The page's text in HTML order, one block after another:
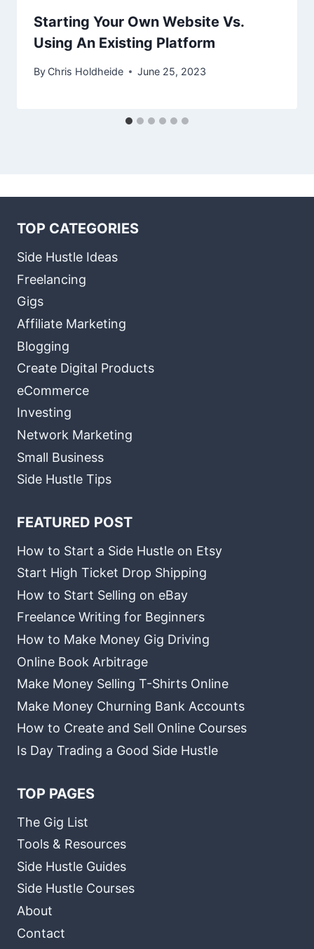
Starting Your Own Website Vs.
Using An Existing Platform
By Chris Holdheide June 25, 2023
TOP CATEGORIES
Side Hustle Ideas
Freelancing
Gigs
Affiliate Marketing
Blogging
Create Digital Products
eCommerce
Investing
Network Marketing
Small Business
Side Hustle Tips
FEATURED POST
How to Start a Side Hustle on Etsy
Start High Ticket Drop Shipping
How to Start Selling on eBay
Freelance Writing for Beginners
How to Make Money Gig Driving
Online Book Arbitrage
Make Money Selling T-Shirts Online
Make Money Churning Bank Accounts
How to Create and Sell Online Courses
Is Day Trading a Good Side Hustle
TOP PAGES
The Gig List
Tools & Resources
Side Hustle Guides
Side Hustle Courses
About
Contact